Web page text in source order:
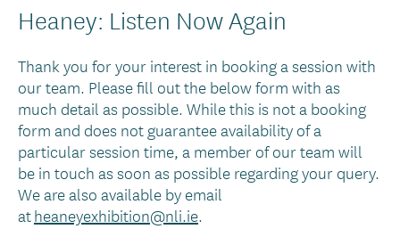
Heaney: Listen Now Again
Thank you for your interest in booking a session with
our team. Please fill out the below form with as
much detail as possible. While this is not a booking
form and does not guarantee availability of a
particular session time, a member of our team will
be in touch as soon as possible regarding your query.
We are also available by email
atheaneyexhibition@nli.ie.